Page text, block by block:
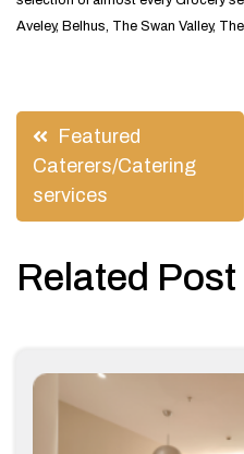
Aveley, Belhus, The Swan Valley,
Post
navigation
Featured
Caterers/Catering
services
Related Post